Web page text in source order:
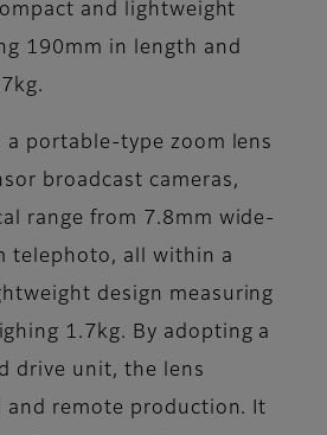
and lightweight
190mm in length and
a portable-type zoom lens
broadcast cameras,
range from 7.8mm wide-
telephoto, all within a
design measuring
1.7kg. By adopting a
drive unit, the lens
and remote production. It